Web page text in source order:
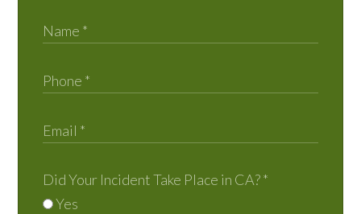
Did Your Incident Take Place in CA?*
Yes